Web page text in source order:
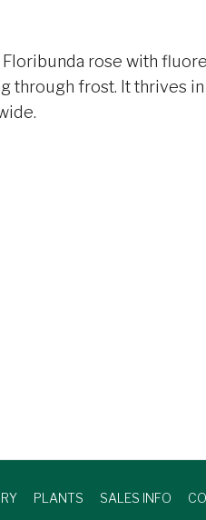
rose with
through frost. It thrives
PLANTS SALES INFO